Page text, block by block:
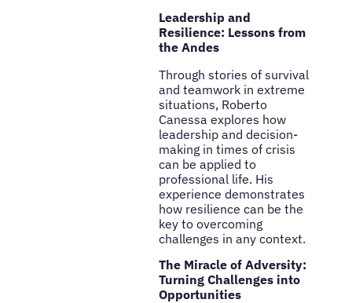
Leadership and
Resilience: Lessons from
the Andes
Through stories of survival
and teamwork in extreme
situations, Roberto
Canessa explores how
leadership and decision-
making in times of crisis
can be applied to
professional life. His
experience demonstrates
how resilience can be the
key to overcoming
challenges in any context.
The Miracle of Adversity:
Turning Challenges into
Opportunities